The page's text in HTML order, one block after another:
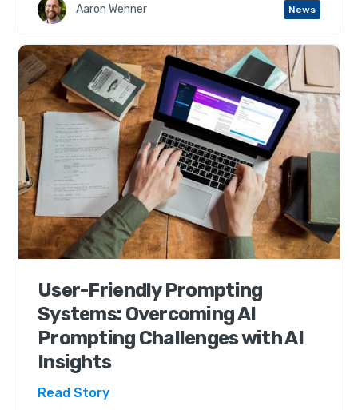
Aaron Wenner News
User-Friendly Prompting
Systems: Overcoming AI
Prompting Challenges with AI
Insights
Read Story